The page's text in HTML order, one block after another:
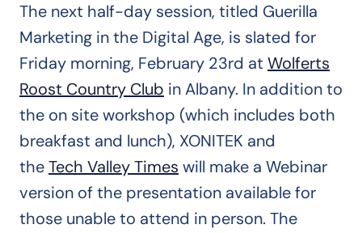
The next half-day session, titled Guerilla
Marketing in the Digital Age, is slated for
Friday morning, February 23rd at Wolferts
Roost Country Club in Albany. In addition to
the on site workshop (which includes both
breakfast and lunch), XONITEK and
theTech Valley Times will make a Webinar
version of the presentation available for
those unable to attend in person. The